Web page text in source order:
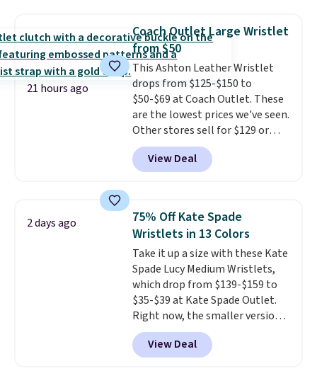
shoulder bag or crossbody. This
new style is roomy enough to fit
most large phones and smaller
wallets. It's also available in
Pale Sapphire or Black leather
for the same price.Shipping is
free on these bags. This is a
final sale and cannot be
exchanged or returned.
21 hours ago
Coach Outlet Large Wristlet
from $50
This Ashton Leather Wristlet
drops from $125-$150 to
$50-$69 at Coach Outlet. These
are the lowest prices we've seen.
Other stores sell for $129 or
more for similar styles. The
featured Faded Blush color is
neutral enough to go with all
worn as a clutch or hands-free
when you attach the wrist
strap. Choose from seven colors
and textures. Shipping is free
when you spend $75. Otherwise,
it adds $10.
View Deal
2 days ago
75% Off Kate Spade
Wristlets in 13 Colors
Take it up a size with these Kate
Spade Lucy Medium Wristlets,
which drop from $139-$159 to
$35-$39 at Kate Spade Outlet.
Right now, the smaller version
of the wristlet is priced at
$29-$35. The best part is that
this larger wristlet can fit most
View Deal